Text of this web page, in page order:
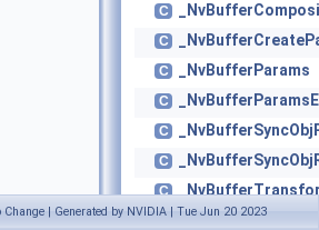
C
C
C _NvBufferParams
C
C
C
C
_NvDrmBO
| Generated by NVIDIA | Tue Jun 20 2023